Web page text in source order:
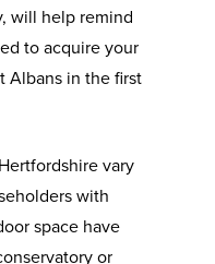
will help remind
to acquire your
Albans in the first
vary
with
space have
or